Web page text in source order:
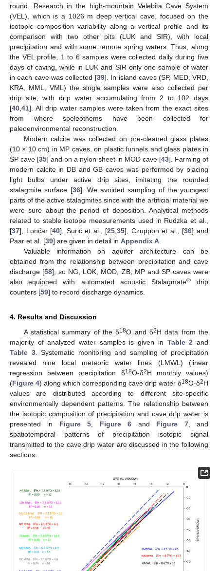
round. Research in the high-mountain Velebita Cave System
(VEL), which is a 1026 m deep vertical cave, focused on the
isotopic composition variability along a vertical profile and its
comparison with two other pits (LUK and SIR), with local
precipitation and with some remote spring waters. Thus, along
the VEL profile, 1 to 6 samples were collected daily during five
days of caving, while in LUK and SIR only one sample of water
in each cave was collected [39]. In island caves (SP, MED, VRD,
KRA, MML, VML) the single samples were also collected per
drip site, with drip water accumulating from 2 to 102 days
[40 41]. All drip water samples were taken from the exact sites
from where speleothems have been collected for
paleoenvironmental reconstruction.
Modern calcite was collected on pre-cleaned glass plates
(10 × 10 cm) in MP caves, on plastic funnels and glass plates in
SP cave [35] and on a nylon sheet in MOD cave [43]. Farming of
modern calcite in DB and GB caves was performed by placing
light bulbs under active drip sites, imitating the rounded
stalagmite surface [36]. We avoided sampling of the youngest
parts of the active stalagmites since with the artificial material we
were sure about the period of deposition. Analytical methods
related to stable isotope measurements used in Rudzka et al.,
[37], Lončar [40], Surić et al., [25 ,35], Czuppon et al., [36] and
Paar et al. [39] are given in detail in Appendix A
Valuable information on aquifer architecture can be
obtained from the relationship between precipitation and cave
discharge [58], so NG, LOK, MOD, ZB, MP and SP caves were
also equipped with automated acoustic Stalagmate®drip
counters [59] to record discharge dynamics.
4. Results and Discussion
A statistical summary of the δ18O and δ2H data from the
majority of analyzed water samples is given in Table 2 and
Table 3. Systematic monitoring and sampling of precipitation
revealed nine local meteoric water lines (LMWL) (linear
regression between precipitation δ18O-δ2H monthly values)
(Figure 4) along which corresponding cave drip water δ18O-δ2H
values are distributed according to different site-specific
environmentally dependent patterns. The relationship between
the isotopic composition of precipitation and cave drip water is
presented in Figure 5 Figure 6 and Figure 7, and
spatiotemporal patterns of precipitation isotopic signal
transmitted to the cave drip water are discussed in the following
sections.